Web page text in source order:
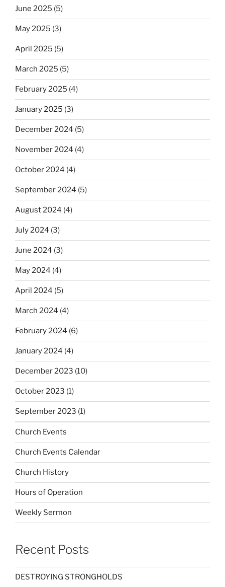
June 2025 (5)
May 2025 (3)
April 2025 (5)
March 2025 (5)
February 2025 (4)
January 2025 (3)
December 2024 (5)
November 2024 (4)
October 2024 (4)
September 2024 (5)
August 2024 (4)
July 2024 (3)
June 2024 (3)
May 2024 (4)
April 2024 (5)
March 2024 (4)
February 2024 (6)
January 2024 (4)
December 2023 (10)
October 2023 (1)
September 2023 (1)
Church Events
Church Events Calendar
Church History
Hours of Operation
Weekly Sermon
Recent Posts
DESTROYING STRONGHOLDS